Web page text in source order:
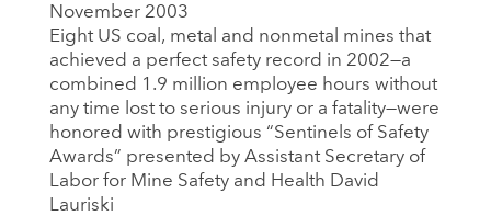
November 2003
Eight US coal, metal and nonmetal mines that
achieved a perfect safety record in 2002—a
combined 1.9 million employee hours without
any time lost to serious injury or a fatality—were
honored with prestigious “Sentinels of Safety
Awards” presented by Assistant Secretary of
Labor for Mine Safety and Health David
Lauriski